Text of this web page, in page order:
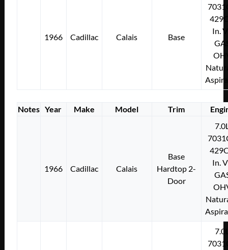
1966 Cadillac Calais Base
In.
Notes Year Make Model Trim
1966 Cadillac Calais
Base
Hardtop 2-
Door
In.